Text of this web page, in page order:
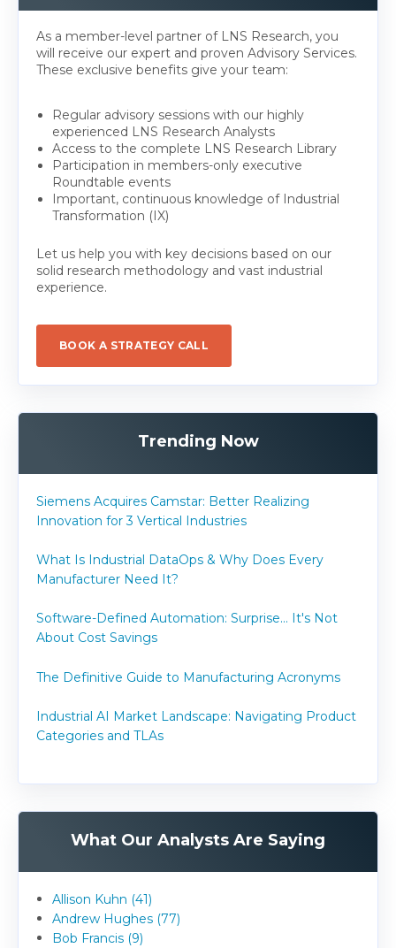
As a member-level partner of LNS Research, you
will receive our expert and proven Advisory Services.
These exclusive benefits give your team:
Regular advisory sessions with our highly
experienced LNS Research Analysts
Access to the complete LNS Research Library
Participation in members-only executive
Roundtable events
Important, continuous knowledge of Industrial
Transformation (IX)
Let us help you with key decisions based on our
solid research methodology and vast industrial
experience.
BOOK A STRATEGY CALL
Trending Now
Siemens Acquires Camstar: Better Realizing
Innovation for 3 Vertical Industries
What Is Industrial DataOps & Why Does Every
Manufacturer Need It?
Software-Defined Automation: Surprise... It's Not
About Cost Savings
The Definitive Guide to Manufacturing Acronyms
Industrial AI Market Landscape: Navigating Product
Categories and TLAs
What Our Analysts Are Saying
Allison Kuhn (41)
Andrew Hughes (77)
Bob Francis (9)